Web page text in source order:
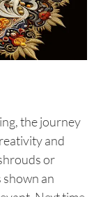
the journey
and
or
an